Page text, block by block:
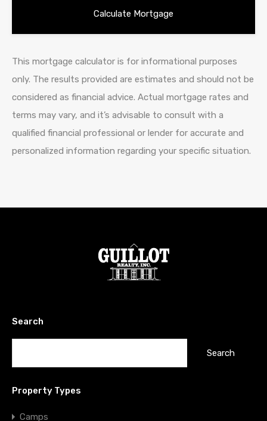
This mortgage calculator is for informational purposes
only. The results provided are estimates and should not be
considered as financial advice. Actual mortgage rates and
terms may vary, and it’s advisable to consult with a
qualified financial professional or lender for accurate and
personalized information regarding your specific situation.
Search
Property Types
Camps